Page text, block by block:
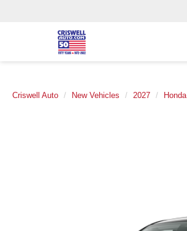
Criswell Auto New Vehicles 2027 Honda